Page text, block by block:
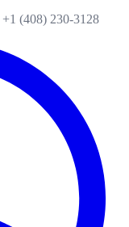
+1 (408) 230-3128